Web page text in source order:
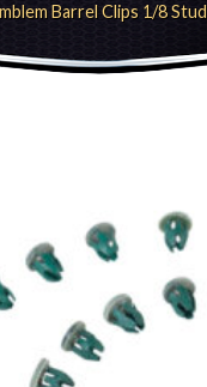
Barrel Clips 1/8 Stud